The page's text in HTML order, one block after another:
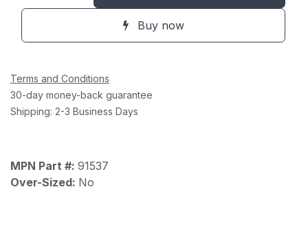
Buy now
Terms and Conditions
30-day money-back guarantee
Shipping: 2-3 Business Days
MPN Part #: 91537
Over-Sized: No